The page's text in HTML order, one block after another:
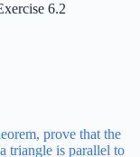
6.2
prove that the
triangle is parallel to